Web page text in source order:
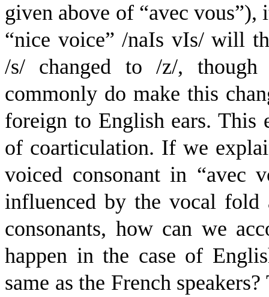
given above of “avec
“nice voice” /naIs vIs/ will
/s/ changed to /z/,
commonly do make this
foreign to English ears.
of coarticulation. If we
voiced consonant in “avec
influenced by the vocal
consonants, how can we
happen in the case of
same as the French